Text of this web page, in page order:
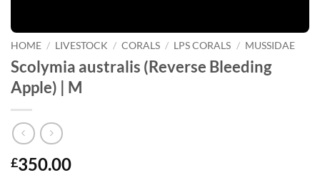
HOME / LIVESTOCK / CORALS / LPS CORALS / MUSSIDAE
Scolymia australis (Reverse Bleeding
Apple) | M
£350.00